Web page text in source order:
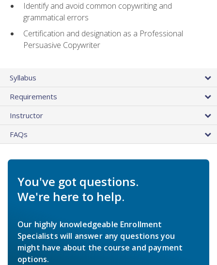
Identify and avoid common copywriting and
grammatical errors
Certification and designation as a Professional
Persuasive Copywriter
Syllabus
Requirements
Instructor
FAQs
You've got questions.
We're here to help.
Our highly knowledgeable Enrollment
Specialists will answer any questions you
might have about the course and payment
options.